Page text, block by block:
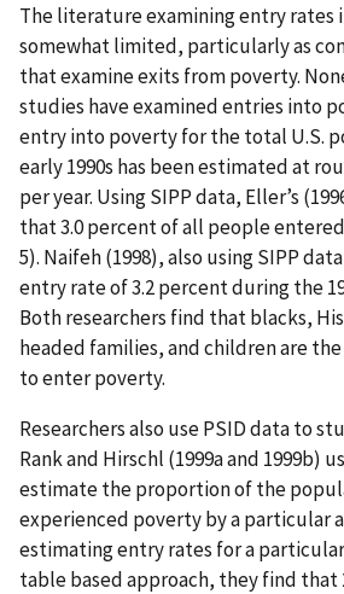
The literature examining entry rates
somewhat limited, particularly as
that examine exits from poverty.
studies have examined entries into
entry into poverty for the total U.S.
early 1990s has been estimated at
per year. Using SIPP data, Eller’s
that 3.0 percent of all people
5). Naifeh (1998), also using SIPP
entry rate of 3.2 percent during the
Both researchers find that blacks,
headed families, and children are
to enter poverty.
Researchers also use PSID data to
Rank and Hirschl (1999a and 1999b)
estimate the proportion of the
experienced poverty by a particular
estimating entry rates for a
table based approach, they find that